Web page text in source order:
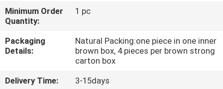
QUALITY
CONTROL
US
Minimum Order
Quantity:
1 pc
Packaging
Details:
Natural Packing:one piece in one inner
brown box, 4 pieces per brown strong
carton box
Delivery Time:
3-15days